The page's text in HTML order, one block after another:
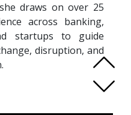
draws on over 25
across banking,
startups to guide
disruption, and
methodology,
navigate uncertainty